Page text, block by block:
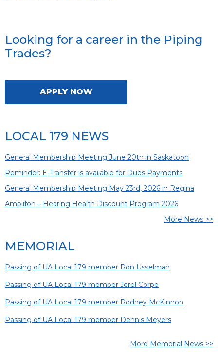
Looking for a career in the Piping
Trades?
APPLY NOW
LOCAL 179 NEWS
General Membership Meeting June 20th in Saskatoon
Reminder: E-Transfer is available for Dues Payments
General Membership Meeting May 23rd, 2026 in Regina
Amplifon – Hearing Health Discount Program 2026
More News >>
MEMORIAL
Passing of UA Local 179 member Ron Usselman
Passing of UA Local 179 member Jerel Corpe
Passing of UA Local 179 member Rodney McKinnon
Passing of UA Local 179 member Dennis Meyers
More Memorial News >>